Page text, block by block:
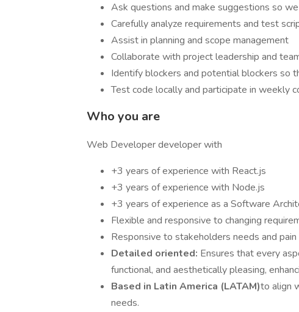
Ask questions and make suggestions so
Carefully analyze requirements and test
Assist in planning and scope management
Collaborate with project leadership and
Identify blockers and potential blockers so
Test code locally and participate in weekly
Who you are
Web Developer developer with
+3 years of experience with React.js
+3 years of experience with Node.js
+3 years of experience as a Software
Flexible and responsive to changing
Responsive to stakeholders needs and pain
Detailed oriented: Ensures that every
functional, and aesthetically pleasing,
Based in Latin America (LATAM)to align
needs.